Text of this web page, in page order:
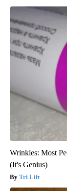
Wrinkles: Most
(It's Genius)
Tri Lift